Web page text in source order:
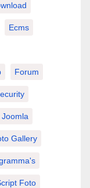
Ecms
Forum
Gallery
Foto